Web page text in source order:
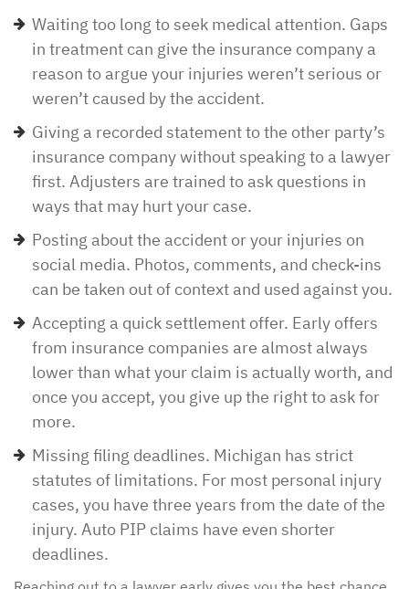
Waiting too long to seek medical attention. Gaps
in treatment can give the insurance company a
reason to argue your injuries weren’t serious or
weren’t caused by the accident.
Giving a recorded statement to the other party’s
insurance company without speaking to a lawyer
first. Adjusters are trained to ask questions in
ways that may hurt your case.
Posting about the accident or your injuries on
social media. Photos, comments, and check-ins
can be taken out of context and used against you.
Accepting a quick settlement offer. Early offers
from insurance companies are almost always
lower than what your claim is actually worth, and
once you accept, you give up the right to ask for
more.
Missing filing deadlines. Michigan has strict
statutes of limitations. For most personal injury
cases, you have three years from the date of the
injury. Auto PIP claims have even shorter
deadlines.